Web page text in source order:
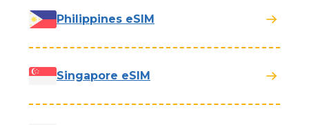
Philippines eSIM
Singapore eSIM